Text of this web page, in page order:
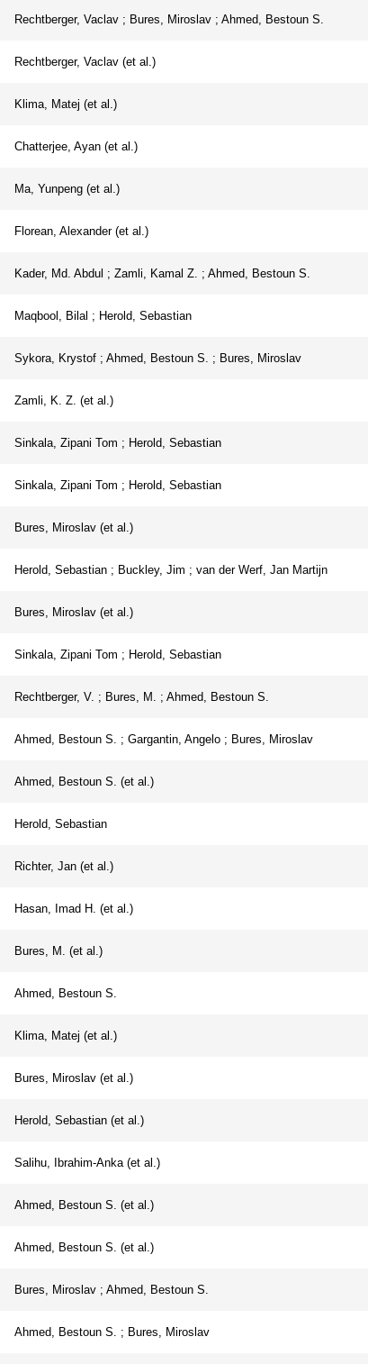
Rechtberger, Vaclav ; Bures, Miroslav ; Ahmed, Bestoun S.
Rechtberger, Vaclav (et al.)
Klima, Matej (et al.)
Chatterjee, Ayan (et al.)
Ma, Yunpeng (et al.)
Florean, Alexander (et al.)
Kader, Md. Abdul ; Zamli, Kamal Z. ; Ahmed, Bestoun S.
Maqbool, Bilal ; Herold, Sebastian
Sykora, Krystof ; Ahmed, Bestoun S. ; Bures, Miroslav
Zamli, K. Z. (et al.)
Sinkala, Zipani Tom ; Herold, Sebastian
Sinkala, Zipani Tom ; Herold, Sebastian
Bures, Miroslav (et al.)
Herold, Sebastian ; Buckley, Jim ; van der Werf, Jan Martijn
Bures, Miroslav (et al.)
Sinkala, Zipani Tom ; Herold, Sebastian
Rechtberger, V. ; Bures, M. ; Ahmed, Bestoun S.
Ahmed, Bestoun S. ; Gargantin, Angelo ; Bures, Miroslav
Ahmed, Bestoun S. (et al.)
Herold, Sebastian
Richter, Jan (et al.)
Hasan, Imad H. (et al.)
Bures, M. (et al.)
Ahmed, Bestoun S.
Klima, Matej (et al.)
Bures, Miroslav (et al.)
Herold, Sebastian (et al.)
Salihu, Ibrahim-Anka (et al.)
Ahmed, Bestoun S. (et al.)
Ahmed, Bestoun S. (et al.)
Bures, Miroslav ; Ahmed, Bestoun S.
Ahmed, Bestoun S. ; Bures, Miroslav